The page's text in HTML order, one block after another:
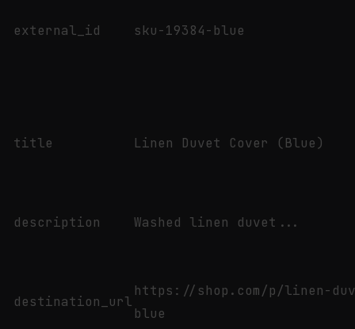
external_id sku-19384-blue
title Linen Duvet Cover (Blue)
description Washed linen duvet...
destination_url
https://shop.com/p/linen-
blue